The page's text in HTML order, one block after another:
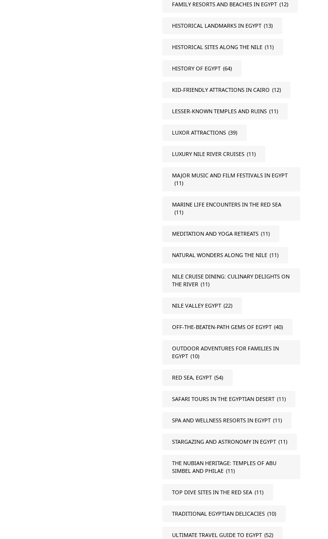
FAMILY RESORTS AND BEACHES IN EGYPT (12)
HISTORICAL LANDMARKS IN EGYPT (13)
HISTORICAL SITES ALONG THE NILE (11)
HISTORY OF EGYPT (64)
KID-FRIENDLY ATTRACTIONS IN CAIRO (12)
LESSER-KNOWN TEMPLES AND RUINS (11)
LUXOR ATTRACTIONS (39)
LUXURY NILE RIVER CRUISES (11)
MAJOR MUSIC AND FILM FESTIVALS IN EGYPT
(11)
MARINE LIFE ENCOUNTERS IN THE RED SEA
(11)
MEDITATION AND YOGA RETREATS (11)
NATURAL WONDERS ALONG THE NILE (11)
NILE CRUISE DINING: CULINARY DELIGHTS ON
THE RIVER (11)
NILE VALLEY EGYPT (22)
OFF-THE-BEATEN-PATH GEMS OF EGYPT (40)
OUTDOOR ADVENTURES FOR FAMILIES IN
EGYPT (10)
RED SEA, EGYPT (54)
SAFARI TOURS IN THE EGYPTIAN DESERT (11)
SPA AND WELLNESS RESORTS IN EGYPT (11)
STARGAZING AND ASTRONOMY IN EGYPT (11)
THE NUBIAN HERITAGE: TEMPLES OF ABU
SIMBEL AND PHILAE (11)
TOP DIVE SITES IN THE RED SEA (11)
TRADITIONAL EGYPTIAN DELICACIES (10)
ULTIMATE TRAVEL GUIDE TO EGYPT (52)